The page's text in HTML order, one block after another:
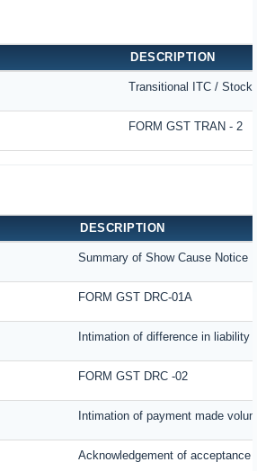
DESCRIPTION
Transitional ITC / Stock
FORM GST TRAN - 2
DESCRIPTION
Summary of Show Cause Notice
FORM GST DRC-01A
Intimation of difference in liability
FORM GST DRC -02
Intimation of payment made
Acknowledgement of acceptance